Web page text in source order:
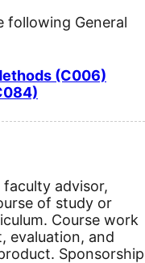
following General
(C006)
advisor,
of study or
Course work
evaluation, and
Sponsorship